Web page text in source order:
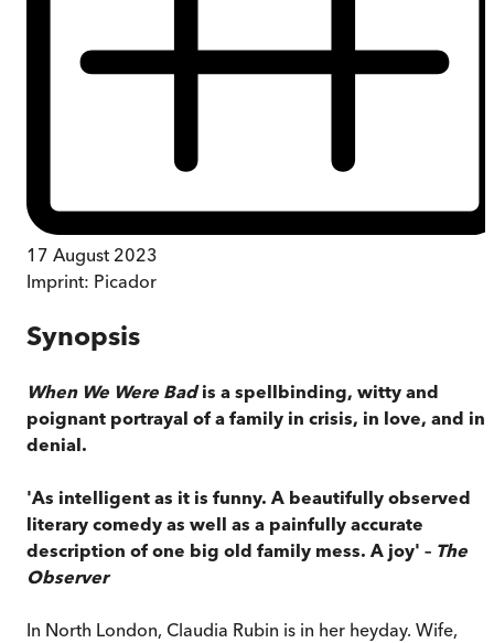
17 August 2023
Imprint: Picador
Synopsis
When We Were Badis a spellbinding, witty and
poignant portrayal of a family in crisis, in love, and in
denial.
'As intelligent as it is funny. A beautifully observed
literary comedy as well as a painfully accurate
description of one big old family mess. A joy' – The
Observer
In North London, Claudia Rubin is in her heyday. Wife,